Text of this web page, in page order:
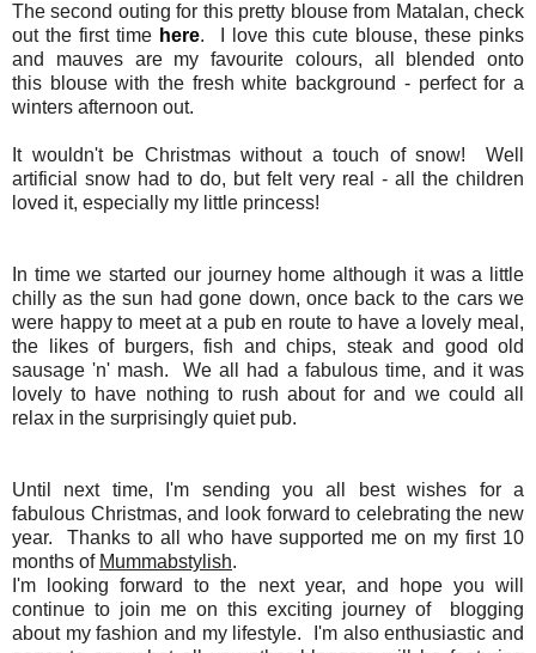
The second outing for this pretty blouse from Matalan, check
out the first time here. I love this cute blouse, these pinks
and mauves are my favourite colours, all blended onto
this blouse with the fresh white background - perfect for a
winters afternoon out.
It wouldn't be Christmas without a touch of snow! Well
artificial snow had to do, but felt very real - all the children
loved it, especially my little princess!
In time we started our journey home although it was a little
chilly as the sun had gone down, once back to the cars we
were happy to meet at a pub en route to have a lovely meal,
the likes of burgers, fish and chips, steak and good old
sausage 'n' mash. We all had a fabulous time, and it was
lovely to have nothing to rush about for and we could all
relax in the surprisingly quiet pub.
Until next time, I'm sending you all best wishes for a
fabulous Christmas, and look forward to celebrating the new
year. Thanks to all who have supported me on my first 10
months of Mummabstylish.
I'm looking forward to the next year, and hope you will
continue to join me on this exciting journey of blogging
about my fashion and my lifestyle. I'm also enthusiastic and